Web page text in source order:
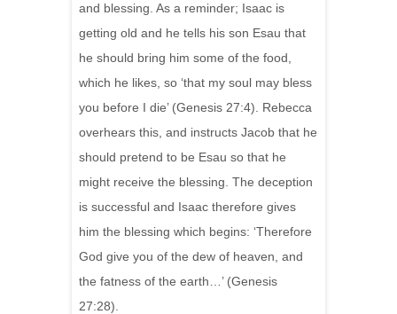
and blessing. As a reminder; Isaac is
getting old and he tells his son Esau that
he should bring him some of the food,
which he likes, so ‘that my soul may bless
you before I die’ (Genesis 27:4). Rebecca
overhears this, and instructs Jacob that he
should pretend to be Esau so that he
might receive the blessing. The deception
is successful and Isaac therefore gives
him the blessing which begins: ‘Therefore
God give you of the dew of heaven, and
the fatness of the earth…’ (Genesis
27:28).